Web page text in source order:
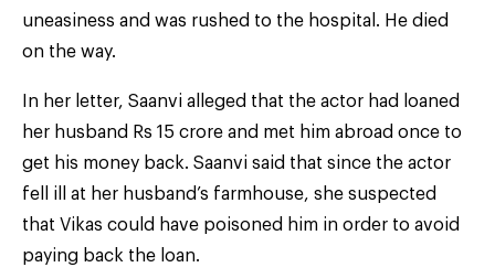
uneasiness and was rushed to the hospital. He died
on the way.
In her letter, Saanvi alleged that the actor had loaned
her husband Rs 15 crore and met him abroad once to
get his money back. Saanvi said that since the actor
fell ill at her husband’s farmhouse, she suspected
that Vikas could have poisoned him in order to avoid
paying back the loan.